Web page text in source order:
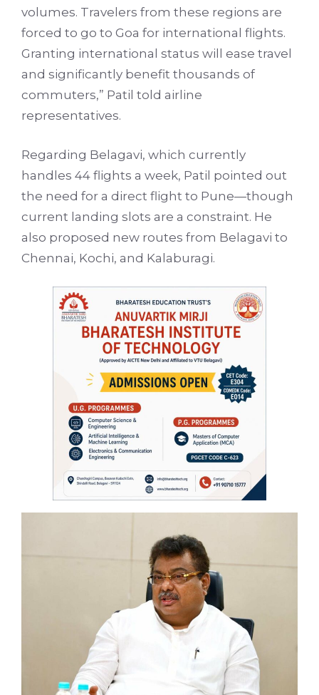
volumes. Travelers from these regions are
forced to go to Goa for international flights.
Granting international status will ease travel
and significantly benefit thousands of
commuters,” Patil told airline
representatives.
Regarding Belagavi, which currently
handles 44 flights a week, Patil pointed out
the need for a direct flight to Pune—though
current landing slots are a constraint. He
also proposed new routes from Belagavi to
Chennai, Kochi, and Kalaburagi.